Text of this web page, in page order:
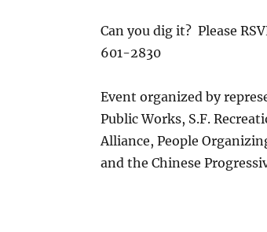
Can you dig it? Please
601-2830
Event organized by
Public Works, S.F.
Alliance, People
and the Chinese